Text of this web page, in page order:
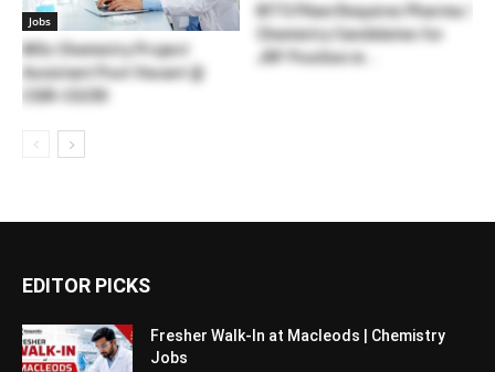
Jobs
MSc Chemistry Project
Assistant Post Vacant @
CSIR-CGCRI
BITS Pilani Requires Pharma /
Chemistry Candidates for
JRF Position in...
EDITOR PICKS
Fresher Walk-In at Macleods | Chemistry
Jobs